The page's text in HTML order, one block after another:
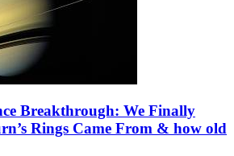
Breakthrough: We Finally
Rings Came From & how old